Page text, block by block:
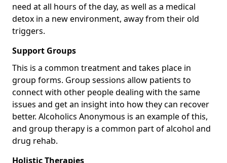
need at all hours of the day, as well as a medical
detox in a new environment, away from their old
triggers.
Support Groups
This is a common treatment and takes place in
group forms. Group sessions allow patients to
connect with other people dealing with the same
issues and get an insight into how they can recover
better. Alcoholics Anonymous is an example of this,
and group therapy is a common part of alcohol and
drug rehab.
Holistic Therapies